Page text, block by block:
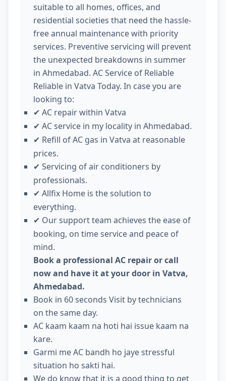
suitable to all homes, offices, and
residential societies that need the hassle-
free annual maintenance with priority
services. Preventive servicing will prevent
the unexpected breakdowns in summer
in Ahmedabad. AC Service of Reliable
Reliable in Vatva Today. In case you are
looking to:
✔ AC repair within Vatva
✔ AC service in my locality in Ahmedabad.
✔ Refill of AC gas in Vatva at reasonable
prices.
✔ Servicing of air conditioners by
professionals.
✔ Allfix Home is the solution to
everything.
✔ Our support team achieves the ease of
booking, on time service and peace of
mind.
Book a professional AC repair or call
now and have it at your door in Vatva,
Ahmedabad.
Book in 60 seconds Visit by technicians
on the same day.
AC kaam kaam na hoti hai issue kaam na
kare.
Garmi me AC bandh ho jaye stressful
situation ho sakti hai.
We do know that it is a good thing to get